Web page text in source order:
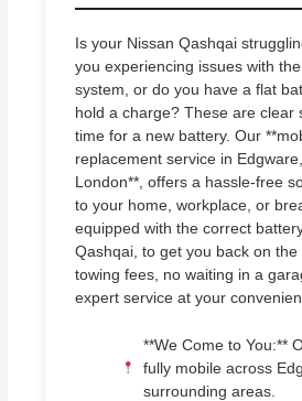
Is your Nissan Qashqai
you experiencing issues with
system, or do you have a flat
hold a charge? These are clear
time for a new battery. Our
replacement service in
London**, offers a hassle-free
to your home, workplace, or
equipped with the correct
Qashqai, to get you back on
towing fees, no waiting in a
expert service at your
**We Come to You:**
fully mobile across
surrounding areas.